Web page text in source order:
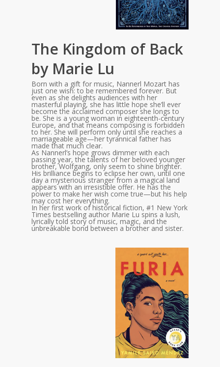
The Kingdom of Back
by Marie Lu
Born with a gift for music, Nannerl Mozart has
just one wish: to be remembered forever. But
even as she delights audiences with her
masterful playing, she has little hope she’ll ever
become the acclaimed composer she longs to
be. She is a young woman in eighteenth-century
Europe, and that means composing is forbidden
to her. She will perform only until she reaches a
marriageable age—her tyrannical father has
made that much clear.
As Nannerl’s hope grows dimmer with each
passing year, the talents of her beloved younger
brother, Wolfgang, only seem to shine brighter.
His brilliance begins to eclipse her own, until one
day a mysterious stranger from a magical land
appears with an irresistible offer. He has the
power to make her wish come true—but his help
may cost her everything.
In her first work of historical fiction, #1 New York
Times bestselling author Marie Lu spins a lush,
lyrically told story of music, magic, and the
unbreakable bond between a brother and sister.